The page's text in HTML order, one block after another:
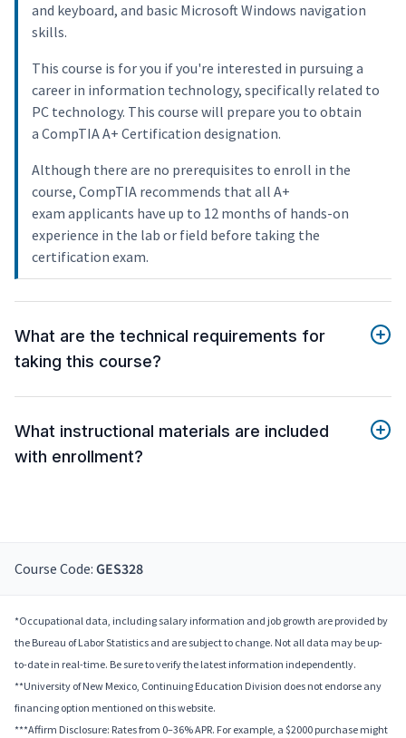
and keyboard, and basic Microsoft Windows navigation
skills.
This course is for you if you're interested in pursuing a
career in information technology, specifically related to
PC technology. This course will prepare you to obtain
a CompTIA A+ Certification designation.
Although there are no prerequisites to enroll in the
course, CompTIA recommends that all A+
exam applicants have up to 12 months of hands-on
experience in the lab or field before taking the
certification exam.
What are the technical requirements for
taking this course?
What instructional materials are included
with enrollment?
Course Code: GES328
*Occupational data, including salary information and job growth are provided by
the Bureau of Labor Statistics and are subject to change. Not all data may be up-
to-date in real-time. Be sure to verify the latest information independently.
**University of New Mexico, Continuing Education Division does not endorse any
financing option mentioned on this website.
***Affirm Disclosure: Rates from 0–36% APR. For example, a $2000 purchase might